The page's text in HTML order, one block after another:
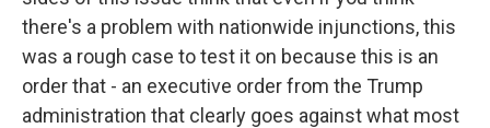
there's a problem with nationwide injunctions, this
was a rough case to test it on because this is an
order that - an executive order from the Trump
administration that clearly goes against what most